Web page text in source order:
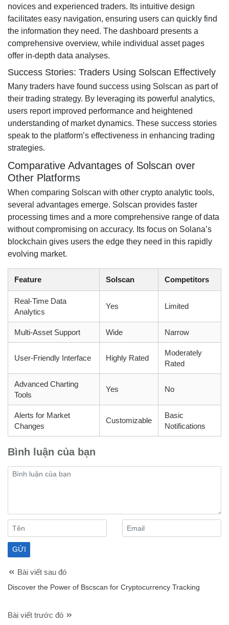
novices and experienced traders. Its intuitive design
facilitates easy navigation, ensuring users can quickly find
the information they need. The dashboard presents a
comprehensive overview, while individual asset pages
offer in-depth data analyses.
Success Stories: Traders Using Solscan Effectively
Many traders have found success using Solscan as part of
their trading strategy. By leveraging its powerful analytics,
users report improved performance and heightened
understanding of market dynamics. These success stories
speak to the platform’s effectiveness in enhancing trading
strategies.
Comparative Advantages of Solscan over
Other Platforms
When comparing Solscan with other crypto analytic tools,
several advantages emerge. Solscan provides faster
processing times and a more comprehensive range of data
without compromising on accuracy. Its focus on Solana’s
blockchain gives users the edge they need in this rapidly
evolving market.
Feature Solscan Competitors
Real-Time Data
Analytics
Yes Limited
Multi-Asset Support Wide Narrow
User-Friendly Interface Highly Rated
Moderately
Rated
Advanced Charting
Tools
Yes No
Alerts for Market
Changes
Customizable
Basic
Notifications
Bình luận của bạn
Bài viết sau đó
Discover the Power of Bscscan for Cryptocurrency Tracking
Bài viết trước đó